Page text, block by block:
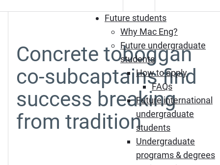
Future students
Why Mac Eng?
Future undergraduate
students
How to apply
FAQs
Future international
undergraduate
students
Undergraduate
programs & degrees
Concrete toboggan
co-subcaptains find
success breaking
from tradition